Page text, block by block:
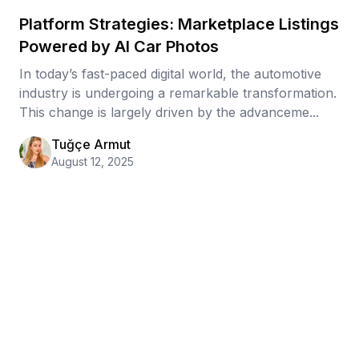
Platform Strategies: Marketplace Listings
Powered by AI Car Photos
In today’s fast-paced digital world, the automotive
industry is undergoing a remarkable transformation.
This change is largely driven by the advanceme...
Tuğçe Armut
August 12, 2025